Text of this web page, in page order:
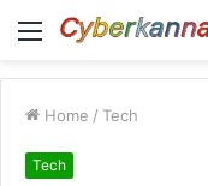
Menu
Home / Tech
Tech